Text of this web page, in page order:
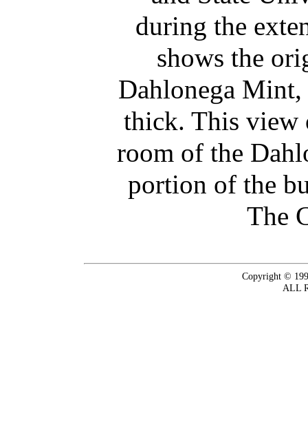
during the
shows the
Dahlonega
thick. This view
room of the
portion of the
The
Copyright ©
ALL